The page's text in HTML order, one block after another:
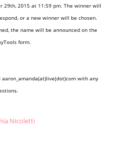
29th, 2015 at 11:59 pm. The winner will
or a new winner will be chosen.
the name will be announced on the
form.
aaron_amanda(at)live(dot)com with any
Nicoletti